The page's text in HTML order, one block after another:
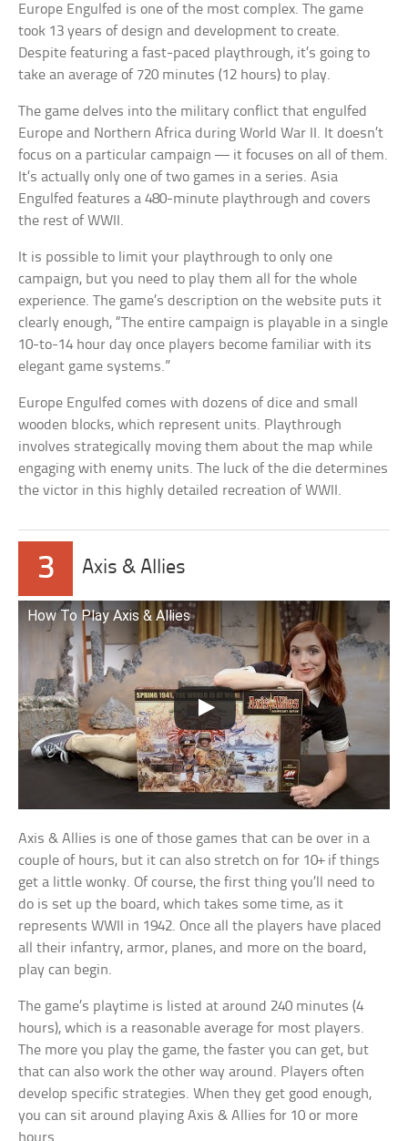
Europe Engulfed is one of the most complex. The game
took 13 years of design and development to create.
Despite featuring a fast-paced playthrough, it’s going to
take an average of 720 minutes (12 hours) to play.
The game delves into the military conflict that engulfed
Europe and Northern Africa during World War II. It doesn’t
focus on a particular campaign — it focuses on all of them.
It’s actually only one of two games in a series. Asia
Engulfed features a 480-minute playthrough and covers
the rest of WWII.
It is possible to limit your playthrough to only one
campaign, but you need to play them all for the whole
experience. The game’s description on the website puts it
clearly enough, “The entire campaign is playable in a single
10-to-14 hour day once players become familiar with its
elegant game systems.”
Europe Engulfed comes with dozens of dice and small
wooden blocks, which represent units. Playthrough
involves strategically moving them about the map while
engaging with enemy units. The luck of the die determines
the victor in this highly detailed recreation of WWII.
3 Axis & Allies
How To Play Axis & Allies
Axis & Allies is one of those games that can be over in a
couple of hours, but it can also stretch on for 10+ if things
get a little wonky. Of course, the first thing you’ll need to
do is set up the board, which takes some time, as it
represents WWII in 1942. Once all the players have placed
all their infantry, armor, planes, and more on the board,
play can begin.
The game’s playtime is listed at around 240 minutes (4
hours), which is a reasonable average for most players.
The more you play the game, the faster you can get, but
that can also work the other way around. Players often
develop specific strategies. When they get good enough,
you can sit around playing Axis & Allies for 10 or more